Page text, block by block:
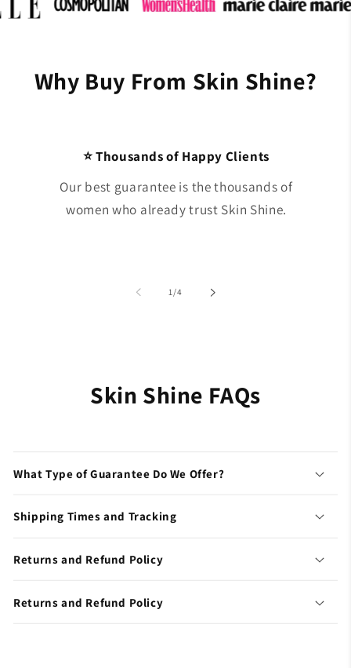
Why Buy From Skin Shine?
⭐ Thousands of Happy Clients
Our best guarantee is the thousands of
women who already trust Skin Shine.
1/of
4
Skin Shine FAQs
What Type of Guarantee Do We Offer?
Shipping Times and Tracking
Returns and Refund Policy
Returns and Refund Policy